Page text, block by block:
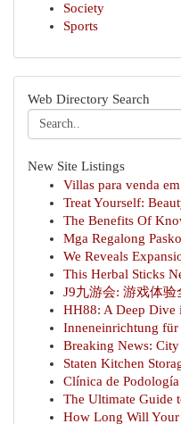
Society
Sports
Web Directory Search
New Site Listings
Villas para venda
Treat Yourself:
The Benefits Of
Mga Regalong
We Reveals
This Herbal Sticks
J9九游会: 游戏体验
HH88: A Deep Dive
Inneneinrichtung für
Breaking News:
Staten Kitchen
Clínica de
The Ultimate Guide
How Long Will Your